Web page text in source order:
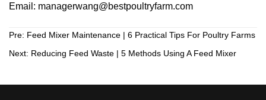
Email: managerwang@bestpoultryfarm.com
Pre: Feed Mixer Maintenance | 6 Practical Tips For Poultry Farms
Next: Reducing Feed Waste | 5 Methods Using A Feed Mixer